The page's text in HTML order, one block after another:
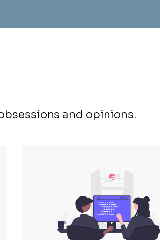
and opinions.